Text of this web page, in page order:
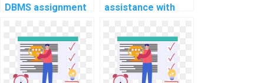
DBMS assignment
assistance with
assignments?